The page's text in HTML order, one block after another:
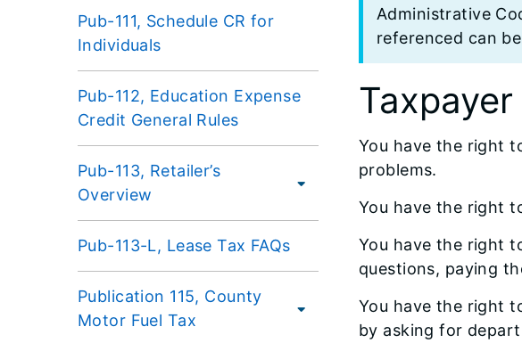
Pub-111, Schedule CR for
Individuals
Pub-112, Education Expense
Credit General Rules
Pub-113, Retailer’s
Overview
Pub-113-L, Lease Tax FAQs
Publication 115, County
Motor Fuel Tax
Administrative
referenced can
You have the right
problems.
You have the right
You have the right
questions, paying
You have the right
by asking for